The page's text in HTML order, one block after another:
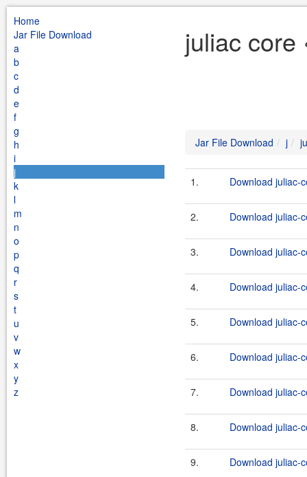
Home
Jar File Download
a
b
c
d
e
f
g
h
i
j
k
l
m
n
o
p
q
r
s
t
u
v
w
x
y
z
juliac core
Jar File Download j
1. Download juliac-
2. Download juliac-
3. Download juliac-
4. Download juliac-
5. Download juliac-
6. Download juliac-
7. Download juliac-
8. Download juliac-
9. Download juliac-